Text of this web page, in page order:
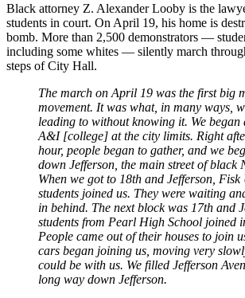
Black attorney Z. Alexander Looby is the
students in court. On April 19, his home is
bomb. More than 2,500 demonstrators —
including some whites — silently march
steps of City Hall.
The march on April 19 was the first big
movement. It was what, in many ways,
leading to without knowing it. We began
A&I [college] at the city limits. Right
hour, people began to gather, and we
down Jefferson, the main street of black
When we got to 18th and Jefferson,
students joined us. They were waiting
in behind. The next block was 17th and
students from Pearl High School joined
People came out of their houses to join
cars began joining us, moving very
could be with us. We filled Jefferson
long way down Jefferson.